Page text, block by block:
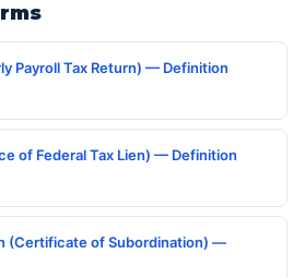
Payroll Tax Return) — Definition
of Federal Tax Lien) — Definition
(Certificate of Subordination) —